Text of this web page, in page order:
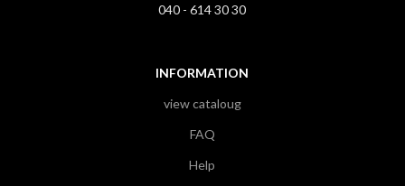
040 - 614 30 30
INFORMATION
view cataloug
FAQ
Help